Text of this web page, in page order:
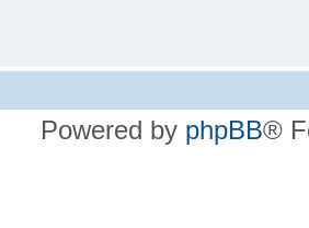
Powered by phpBB®